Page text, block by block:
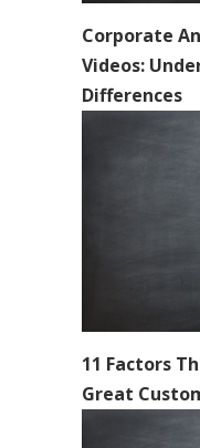
Corporate
Videos:
Differences
11 Factors
Great